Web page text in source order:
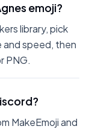
emoji?
library, pick
and speed, then
PNG.
MakeEmoji and